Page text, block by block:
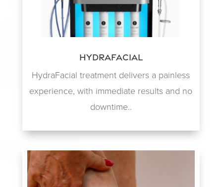
HydraFacial
HydraFacial treatment delivers a painless
experience, with immediate results and no
downtime..